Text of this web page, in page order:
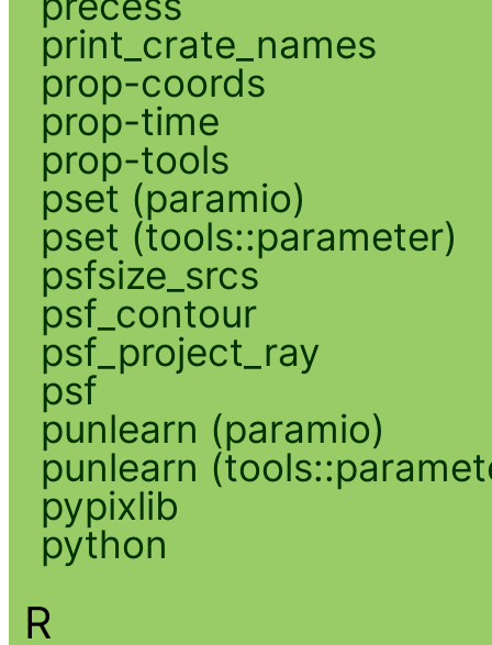
print_crate_names
prop-coords
prop-time
prop-tools
pset (paramio)
pset (tools::parameter)
psfsize_srcs
psf_contour
psf_project_ray
psf
punlearn (paramio)
punlearn
pypixlib
python
R